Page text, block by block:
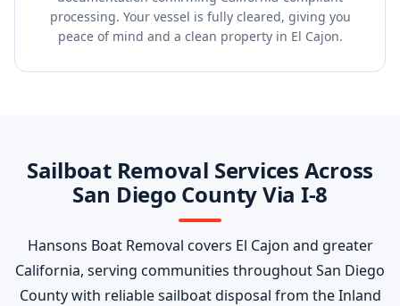
processing. Your vessel is fully cleared, giving you
peace of mind and a clean property in El Cajon.
Sailboat Removal Services Across
San Diego County Via I-8
Hansons Boat Removal covers El Cajon and greater
California, serving communities throughout San Diego
County with reliable sailboat disposal from the Inland